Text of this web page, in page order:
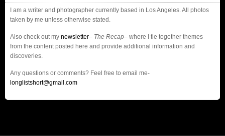
I am a writer and photographer currently based in Los Angeles. All photos
taken by me unless otherwise stated.
Also check out my newsletter– The Recap– where I tie together themes
from the content posted here and provide additional information and
discoveries.
Any questions or comments? Feel free to email me-
longlistshort@gmail.com